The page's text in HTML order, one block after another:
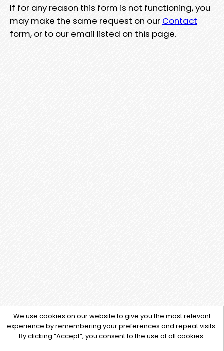
If for any reason this form is not functioning, you
may make the same request on our Contact
form, or to our email listed on this page.
We use cookies on our website to give you the most relevant
experience by remembering your preferences and repeat visits.
By clicking “Accept”, you consent to the use of all cookies.